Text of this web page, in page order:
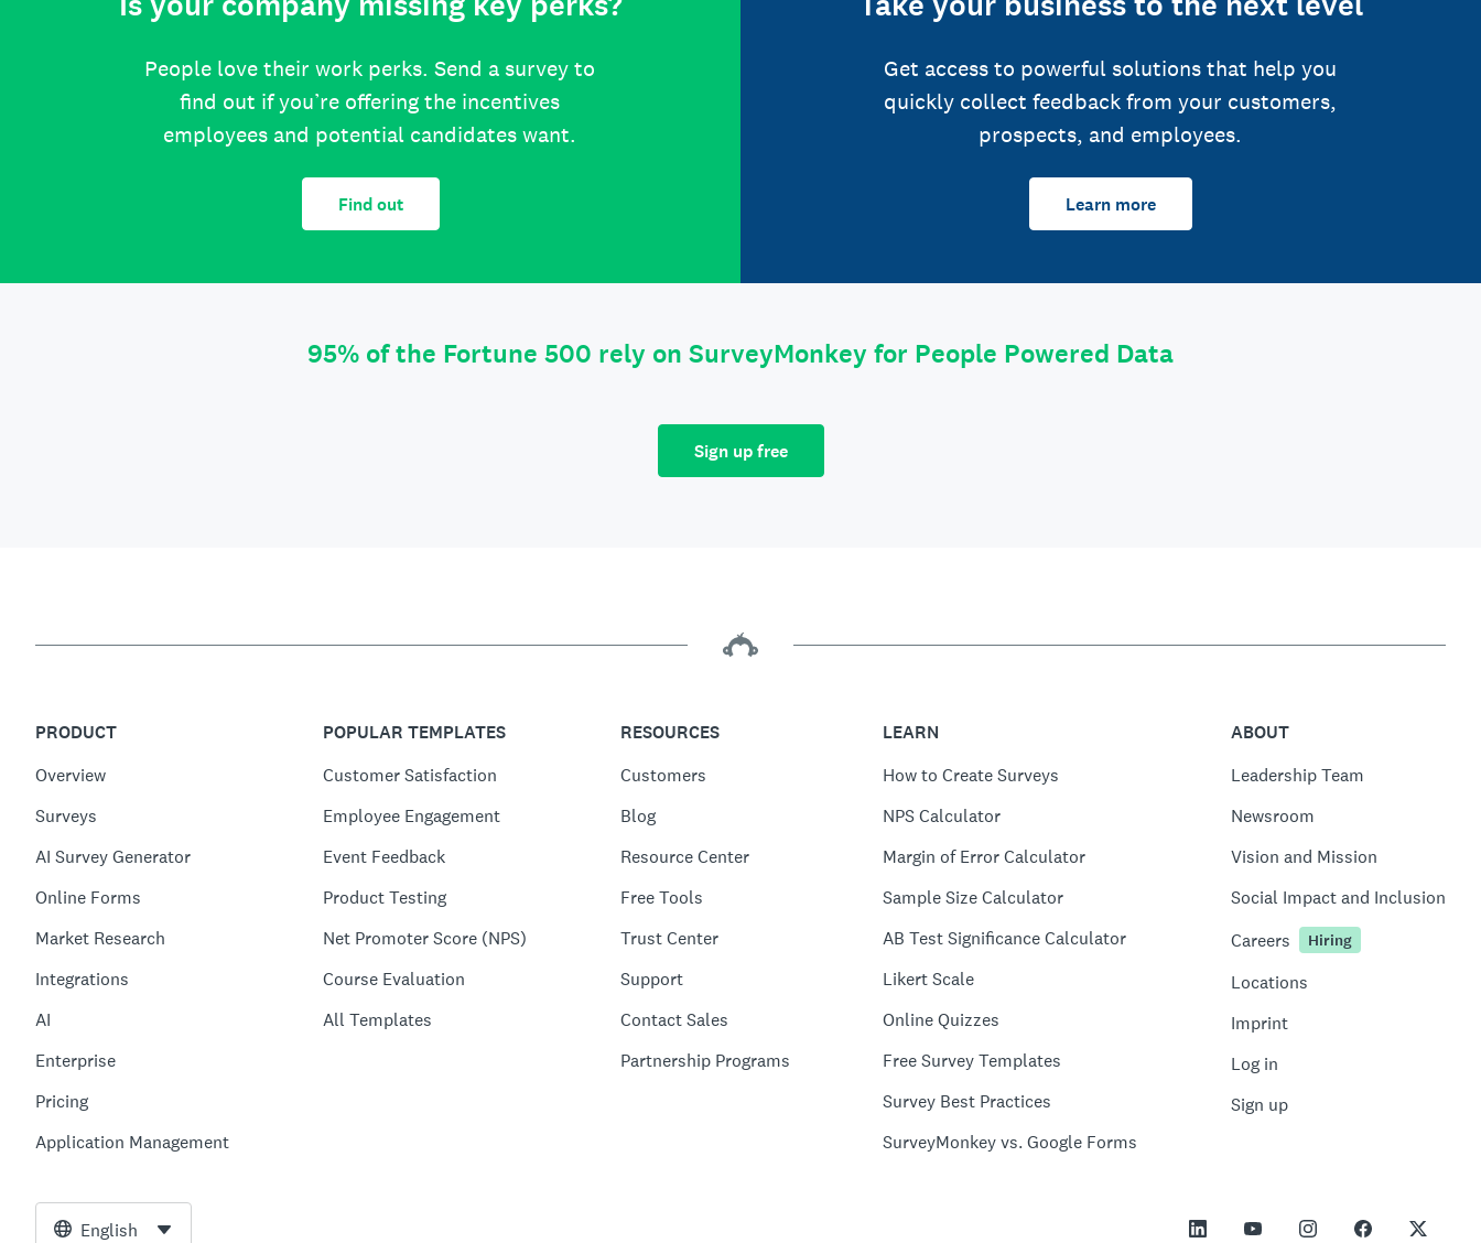
People love their work perks. Send a survey to
find out if you’re offering the incentives
employees and potential candidates want.
Find out
Get access to powerful solutions that help you
quickly collect feedback from your customers,
prospects, and employees.
Learn more
95% of the Fortune 500 rely on SurveyMonkey for People Powered Data
Sign up free
PRODUCT
Overview
Surveys
AI Survey Generator
Online Forms
Market Research
Integrations
AI
Enterprise
Pricing
Application Management
POPULAR TEMPLATES
Customer Satisfaction
Employee Engagement
Event Feedback
Product Testing
Net Promoter Score (NPS)
Course Evaluation
All Templates
RESOURCES
Customers
Blog
Resource Center
Free Tools
Trust Center
Support
Contact Sales
Partnership Programs
LEARN
How to Create Surveys
NPS Calculator
Margin of Error Calculator
Sample Size Calculator
AB Test Significance Calculator
Likert Scale
Online Quizzes
Free Survey Templates
Survey Best Practices
SurveyMonkey vs. Google Forms
ABOUT
Leadership Team
Newsroom
Vision and Mission
Social Impact and Inclusion
Careers
Hiring
Locations
Imprint
Log in
Sign up
English